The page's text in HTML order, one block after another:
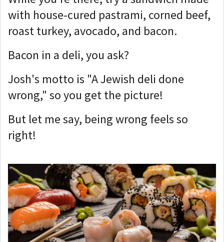
with house-cured pastrami, corned beef,
roast turkey, avocado, and bacon.
Bacon in a deli, you ask?
Josh's motto is "A Jewish deli done
wrong," so you get the picture!
But let me say, being wrong feels so
right!